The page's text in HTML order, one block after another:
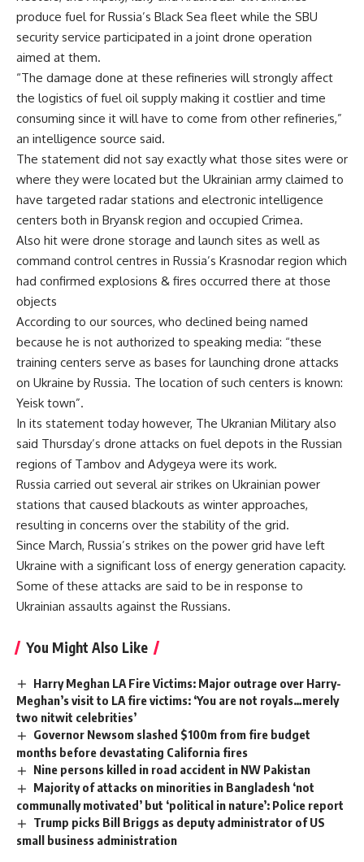
produce fuel for Russia’s Black Sea fleet while the SBU
security service participated in a joint drone operation
aimed at them.
“The damage done at these refineries will strongly affect
the logistics of fuel oil supply making it costlier and time
consuming since it will have to come from other refineries,”
an intelligence source said.
The statement did not say exactly what those sites were or
where they were located but the Ukrainian army claimed to
have targeted radar stations and electronic intelligence
centers both in Bryansk region and occupied Crimea.
Also hit were drone storage and launch sites as well as
command control centres in Russia’s Krasnodar region which
had confirmed explosions & fires occurred there at those
objects
According to our sources, who declined being named
because he is not authorized to speaking media: “these
training centers serve as bases for launching drone attacks
on Ukraine by Russia. The location of such centers is known:
Yeisk town”.
In its statement today however, The Ukranian Military also
said Thursday’s drone attacks on fuel depots in the Russian
regions of Tambov and Adygeya were its work.
Russia carried out several air strikes on Ukrainian power
stations that caused blackouts as winter approaches,
resulting in concerns over the stability of the grid.
Since March, Russia’s strikes on the power grid have left
Ukraine with a significant loss of energy generation capacity.
Some of these attacks are said to be in response to
Ukrainian assaults against the Russians.
You Might Also Like
Harry Meghan LA Fire Victims: Major outrage over Harry-
Meghan’s visit to LA fire victims: ‘You are not royals…merely
two nitwit celebrities’
Governor Newsom slashed $100m from fire budget
months before devastating California fires
Nine persons killed in road accident in NW Pakistan
Majority of attacks on minorities in Bangladesh ‘not
communally motivated’ but ‘political in nature’: Police report
Trump picks Bill Briggs as deputy administrator of US
small business administration